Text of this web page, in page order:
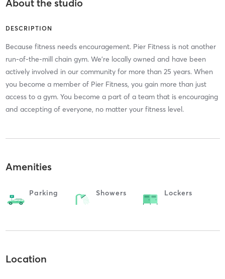
About the studio
DESCRIPTION
Because fitness needs encouragement. Pier Fitness is not another
run-of-the-mill chain gym. We're locally owned and have been
actively involved in our community for more than 25 years. When
you become a member of Pier Fitness, you gain more than just
access to a gym. You become a part of a team that is encouraging
and accepting of everyone, no matter your fitness level.
Amenities
Parking Showers Lockers
Location